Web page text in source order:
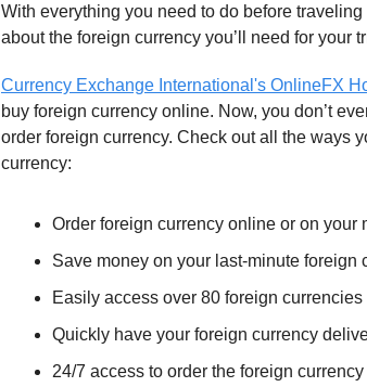
With everything you need to do before
about the foreign currency you’ll need for your
Currency Exchange International's OnlineFX
buy foreign currency online. Now, you don’t
order foreign currency. Check out all the ways
currency:
Order foreign currency online or on
Save money on your last-minute foreign
Easily access over 80 foreign currencies
Quickly have your foreign currency
24/7 access to order the foreign